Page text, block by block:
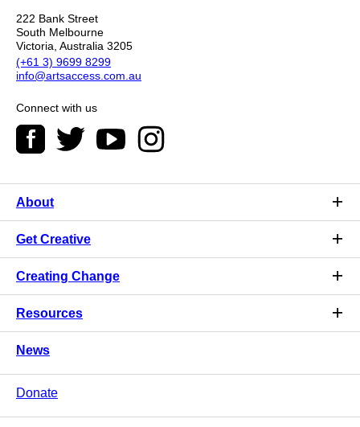
222 Bank Street
South Melbourne
Victoria, Australia 3205
(+61 3) 9699 8299
info@artsaccess.com.au
Connect with us
About
Get Creative
Creating Change
Resources
News
Donate